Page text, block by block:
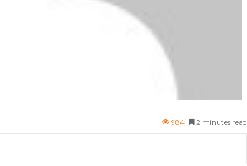
984 2 minutes read